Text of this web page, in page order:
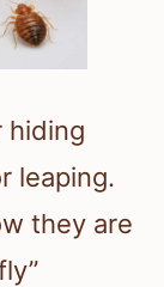
hiding
leaping.
they are